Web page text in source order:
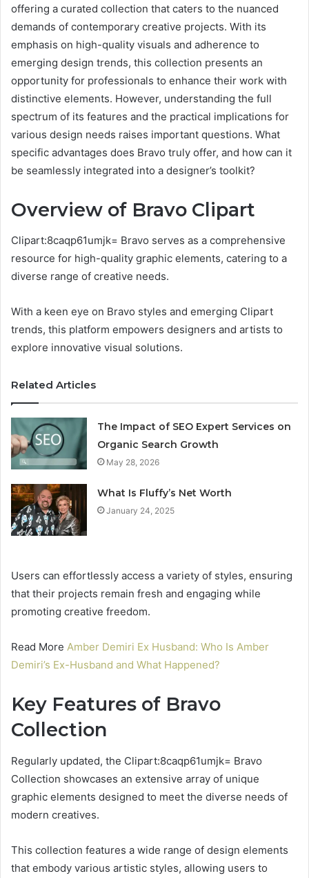
offering a curated collection that caters to the nuanced
demands of contemporary creative projects. With its
emphasis on high-quality visuals and adherence to
emerging design trends, this collection presents an
opportunity for professionals to enhance their work with
distinctive elements. However, understanding the full
spectrum of its features and the practical implications for
various design needs raises important questions. What
specific advantages does Bravo truly offer, and how can it
be seamlessly integrated into a designer’s toolkit?
Overview of Bravo Clipart
Clipart:8caqp61umjk= Bravo serves as a comprehensive
resource for high-quality graphic elements, catering to a
diverse range of creative needs.
With a keen eye on Bravo styles and emerging Clipart
trends, this platform empowers designers and artists to
explore innovative visual solutions.
Related Articles
The Impact of SEO Expert Services on
Organic Search Growth
May 28, 2026
What Is Fluffy’s Net Worth
January 24, 2025
Users can effortlessly access a variety of styles, ensuring
that their projects remain fresh and engaging while
promoting creative freedom.
Read More Amber Demiri Ex Husband: Who Is Amber
Demiri’s Ex-Husband and What Happened?
Key Features of Bravo
Collection
Regularly updated, the Clipart:8caqp61umjk= Bravo
Collection showcases an extensive array of unique
graphic elements designed to meet the diverse needs of
modern creatives.
This collection features a wide range of design elements
that embody various artistic styles, allowing users to